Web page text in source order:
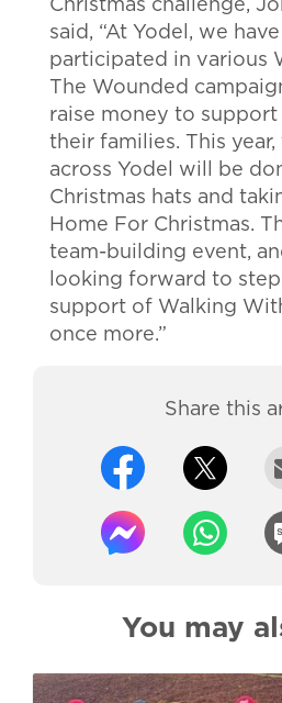
Christmas challenge,
said, “At Yodel, we
participated in various
The Wounded
raise money to support
their families. This
across Yodel will be
Christmas hats and
Home For Christmas.
team-building event,
looking forward to
support of Walking
once more.”
Share this
You may